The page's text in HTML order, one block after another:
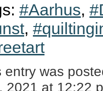
#Aarhus,
,
entry was
2021 at 12:22